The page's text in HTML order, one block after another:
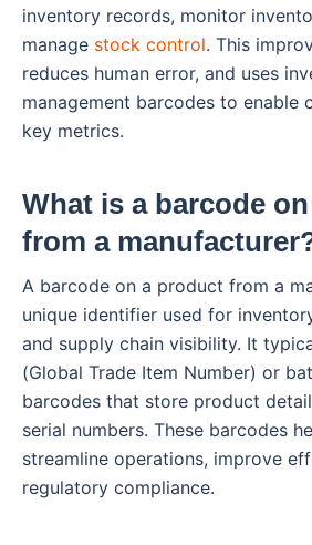
inventory records, monitor
manage stock control. This
reduces human error, and uses
management barcodes to enable
key metrics.
What is a barcode
from a
A barcode on a product from a
unique identifier used for
and supply chain visibility. It
(Global Trade Item Number) or
barcodes that store product
serial numbers. These barcodes
streamline operations, improve
regulatory compliance.